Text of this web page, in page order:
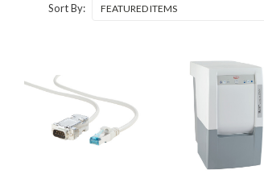
Sort By: